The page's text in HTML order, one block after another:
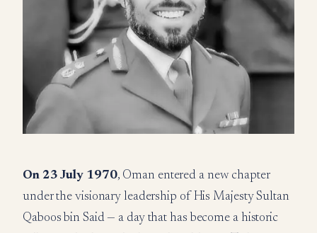
On 23 July 1970, Oman entered a new chapter
under the visionary leadership of His Majesty Sultan
Qaboos bin Said — a day that has become a historic